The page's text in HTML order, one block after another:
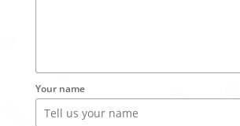
Your name